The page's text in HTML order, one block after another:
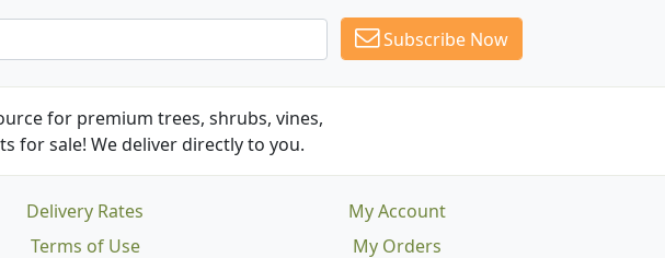
Subscribe Now
for premium trees, shrubs, vines,
for sale! We deliver directly to you.
Delivery Rates
Terms of Use
My Account
My Orders